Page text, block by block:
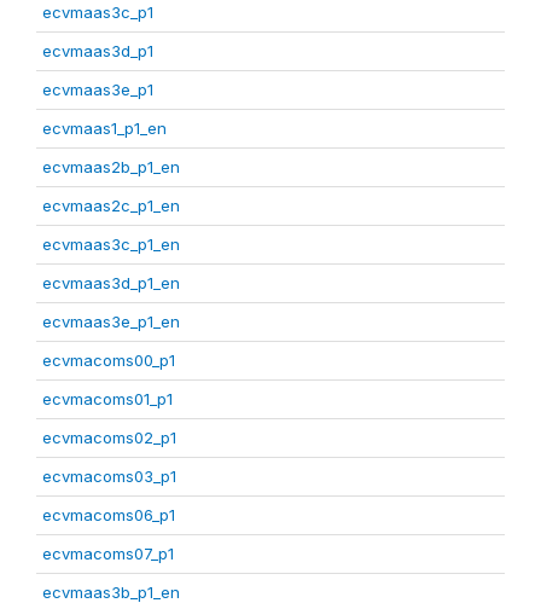
ecvmaas3c_p1
ecvmaas3d_p1
ecvmaas3e_p1
ecvmaas1_p1_en
ecvmaas2b_p1_en
ecvmaas2c_p1_en
ecvmaas3c_p1_en
ecvmaas3d_p1_en
ecvmaas3e_p1_en
ecvmacoms00_p1
ecvmacoms01_p1
ecvmacoms02_p1
ecvmacoms03_p1
ecvmacoms06_p1
ecvmacoms07_p1
ecvmaas3b_p1_en